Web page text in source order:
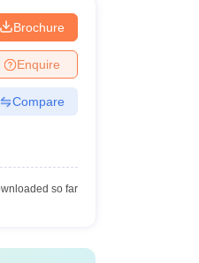
Brochure
Enquire
Compare
so far